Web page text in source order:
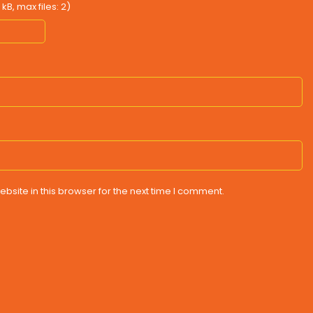
max files: 2)
in this browser for the next time I comment.